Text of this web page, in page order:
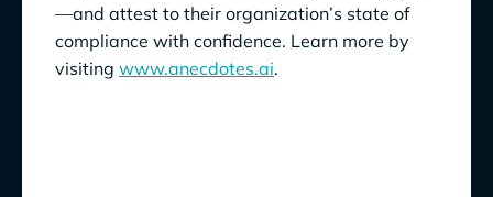
—and attest to their organization’s state of
compliance with confidence. Learn more by
visiting www.anecdotes.ai.